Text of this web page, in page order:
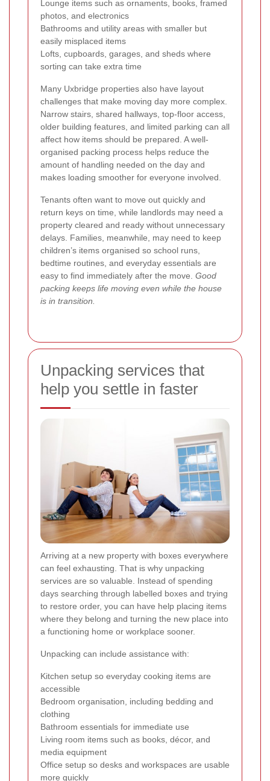
Lounge items such as ornaments, books, framed
photos, and electronics
Bathrooms and utility areas with smaller but
easily misplaced items
Lofts, cupboards, garages, and sheds where
sorting can take extra time
Many Uxbridge properties also have layout
challenges that make moving day more complex.
Narrow stairs, shared hallways, top-floor access,
older building features, and limited parking can all
affect how items should be prepared. A well-
organised packing process helps reduce the
amount of handling needed on the day and
makes loading smoother for everyone involved.
Tenants often want to move out quickly and
return keys on time, while landlords may need a
property cleared and ready without unnecessary
delays. Families, meanwhile, may need to keep
children’s items organised so school runs,
bedtime routines, and everyday essentials are
easy to find immediately after the move. Good
packing keeps life moving even while the house
is in transition.
Unpacking services that
help you settle in faster
Arriving at a new property with boxes everywhere
can feel exhausting. That is why unpacking
services are so valuable. Instead of spending
days searching through labelled boxes and trying
to restore order, you can have help placing items
where they belong and turning the new place into
a functioning home or workplace sooner.
Unpacking can include assistance with:
Kitchen setup so everyday cooking items are
accessible
Bedroom organisation, including bedding and
clothing
Bathroom essentials for immediate use
Living room items such as books, décor, and
media equipment
Office setup so desks and workspaces are usable
more quickly